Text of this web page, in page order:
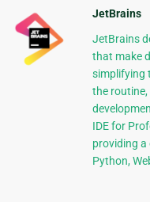
JetBrains
JetBrains
that make
simplifying
the
IDE for
providing
Python,